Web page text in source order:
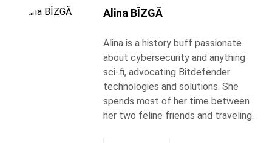
Alina BÎZGĂ
Alina is a history buff passionate
about cybersecurity and anything
sci-fi, advocating Bitdefender
technologies and solutions. She
spends most of her time between
her two feline friends and traveling.